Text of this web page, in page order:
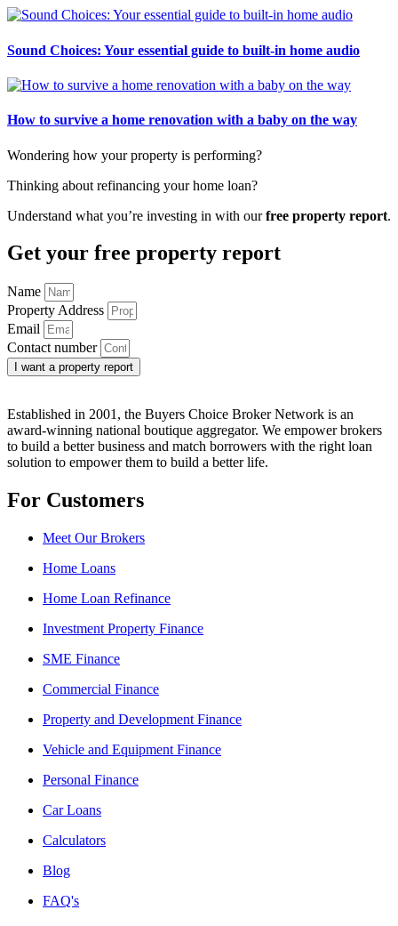
Sound Choices: Your essential guide to built-in home audio
How to survive a home renovation with a baby on the way
Wondering how your property is performing?
Thinking about refinancing your home loan?
Understand what you’re investing in with ourfree property report.
Get your free property report
Name
Property Address
Email
Contact number
I want a property report
Established in 2001, the Buyers Choice Broker Network is an
award-winning national boutique aggregator. We empower brokers
to build a better business and match borrowers with the right loan
solution to empower them to build a better life.
For Customers
Meet Our Brokers
Home Loans
Home Loan Refinance
Investment Property Finance
SME Finance
Commercial Finance
Property and Development Finance
Vehicle and Equipment Finance
Personal Finance
Car Loans
Calculators
Blog
FAQ's